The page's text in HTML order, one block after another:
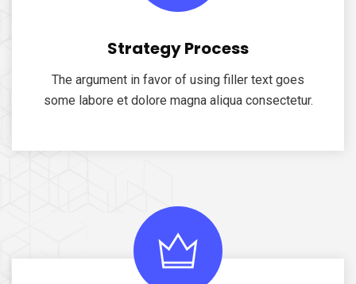
Strategy Process
The argument in favor of using filler text goes
some labore et dolore magna aliqua consectetur.